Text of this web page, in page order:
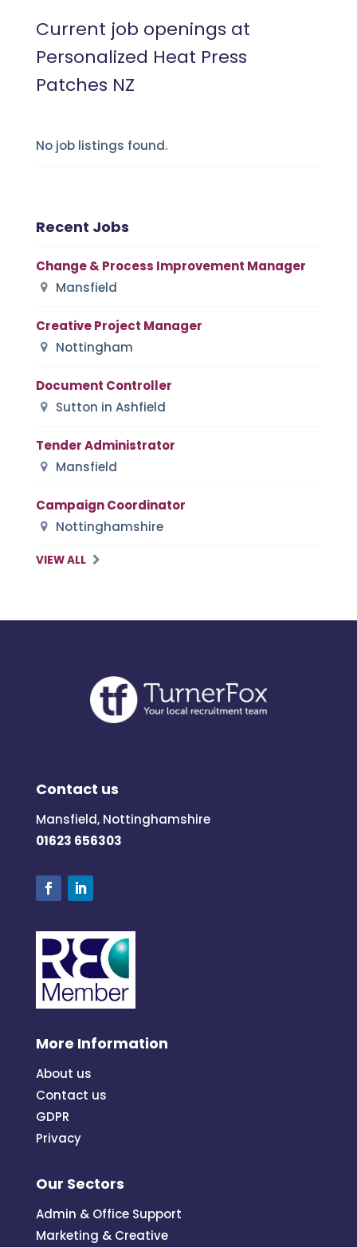
Current job openings at
Personalized Heat Press
Patches NZ
No job listings found.
Recent Jobs
Change & Process Improvement Manager
Mansfield
Creative Project Manager
Nottingham
Document Controller
Sutton in Ashfield
Tender Administrator
Mansfield
Campaign Coordinator
Nottinghamshire
VIEW ALL
Contact us
Mansfield, Nottinghamshire
01623 656303
More Information
About us
Contact us
GDPR
Privacy
Our Sectors
Admin & Office Support
Marketing & Creative